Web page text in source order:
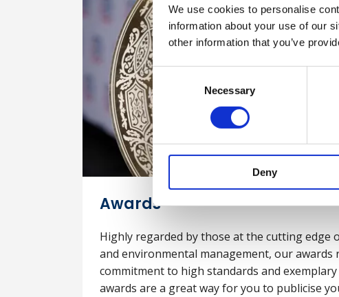
We use cookies to personalise
information about your use of our
other information that you’ve
Consent
Selection
Necessary
Deny
Awards
Highly regarded by those at the cutting edge
and environmental management, our awards
commitment to high standards and
awards are a great way for you to publicise